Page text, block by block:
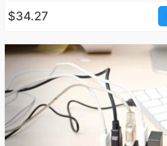
$34.27